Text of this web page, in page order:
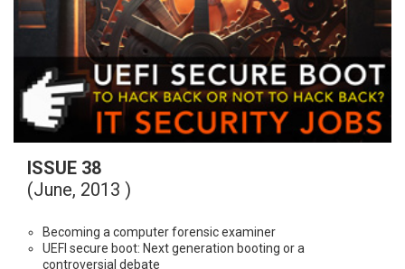
ISSUE 38
(June, 2013 )
Becoming a computer forensic examiner
UEFI secure boot: Next generation booting or a
controversial debate